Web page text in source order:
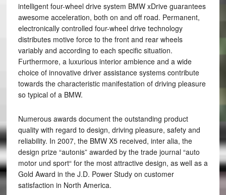
intelligent four-wheel drive system BMW xDrive guarantees
awesome acceleration, both on and off road. Permanent,
electronically controlled four-wheel drive technology
distributes motive force to the front and rear wheels
variably and according to each specific situation.
Furthermore, a luxurious interior ambience and a wide
choice of innovative driver assistance systems contribute
towards the characteristic manifestation of driving pleasure
so typical of a BMW.
Numerous awards document the outstanding product
quality with regard to design, driving pleasure, safety and
reliability. In 2007, the BMW X5 received, inter alia, the
design prize “autonis” awarded by the trade journal “auto
motor und sport“ for the most attractive design, as well as a
Gold Award in the J.D. Power Study on customer
satisfaction in North America.